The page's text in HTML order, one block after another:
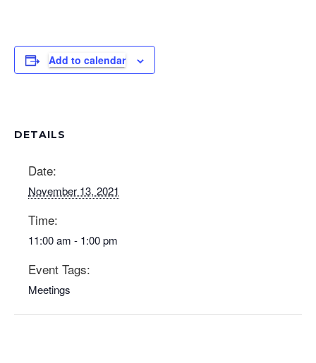
Add to calendar
DETAILS
Date:
November 13, 2021
Time:
11:00 am - 1:00 pm
Event Tags:
Meetings